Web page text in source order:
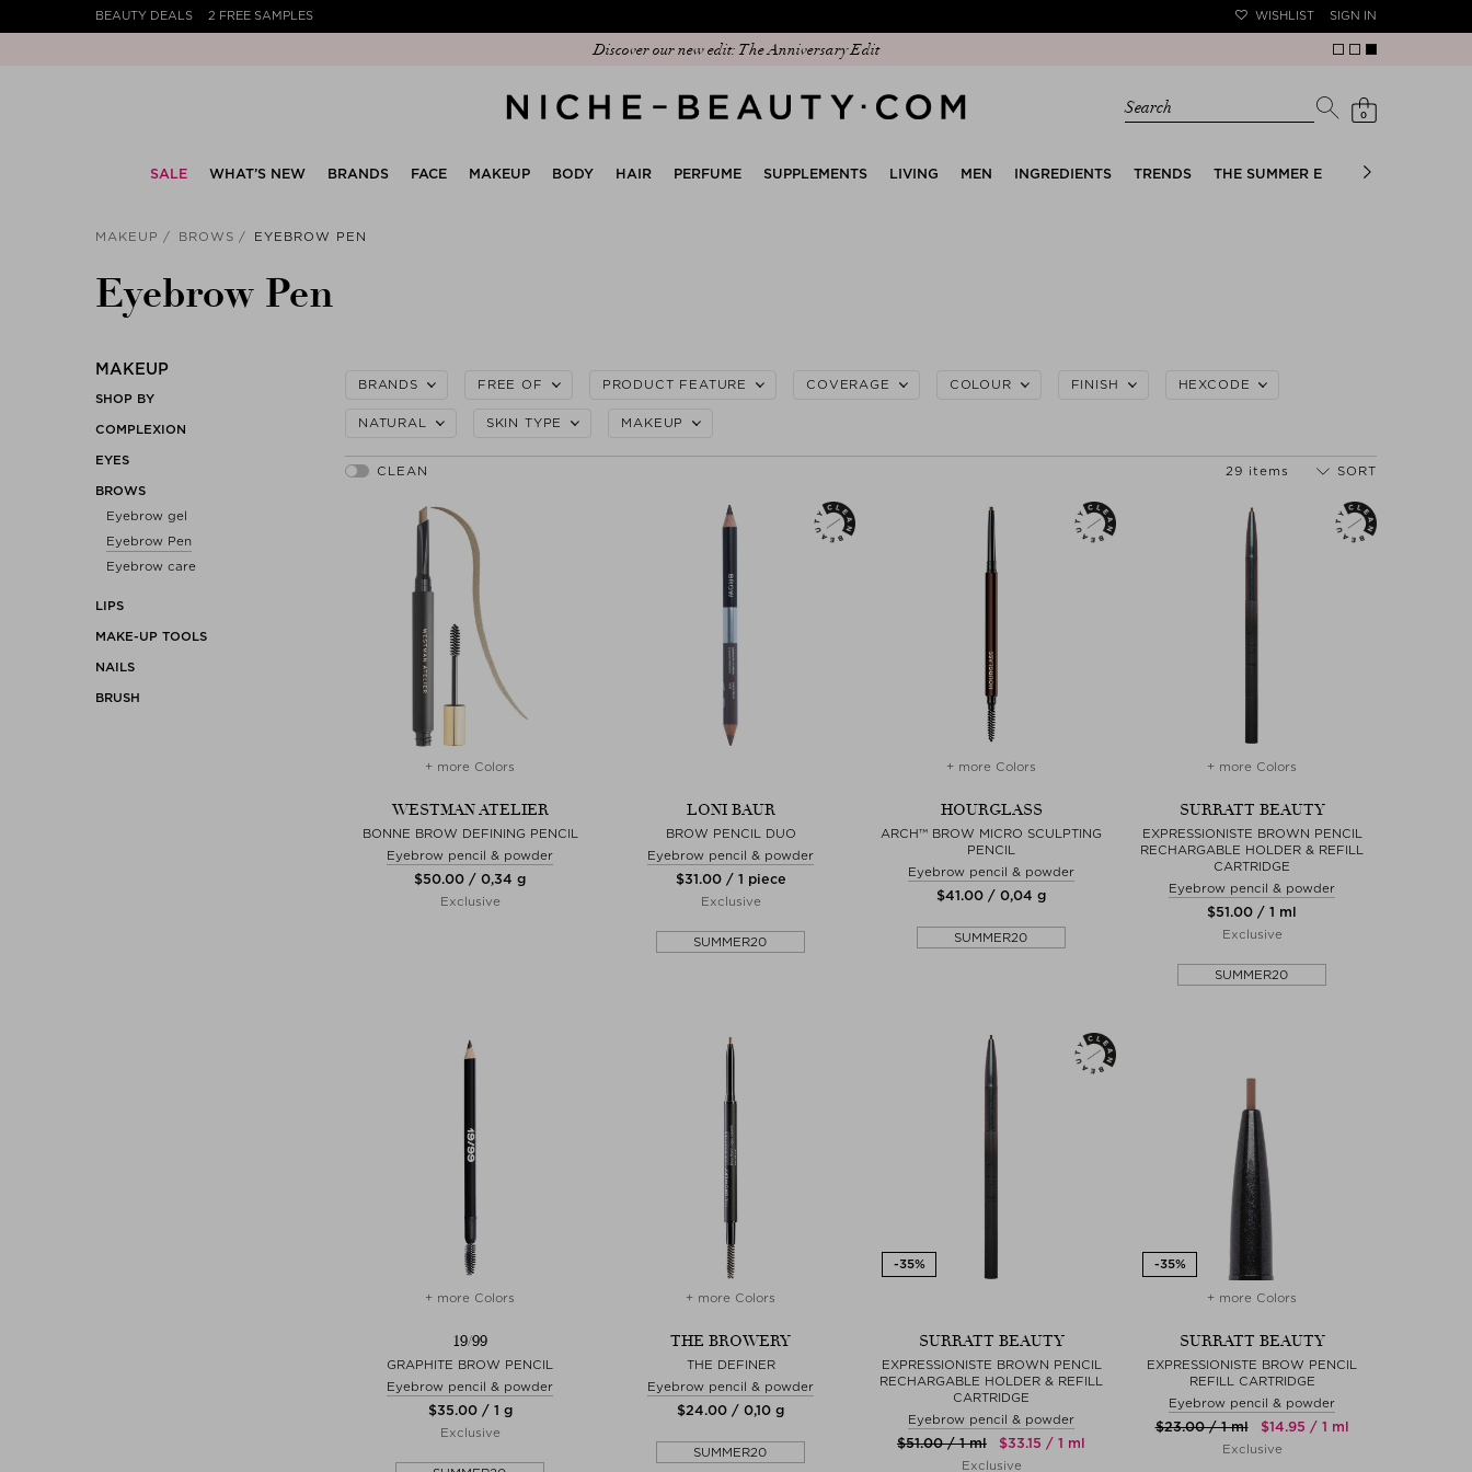
BEAUTY DEALS 2 FREE SAMPLES WISHLIST SIGN IN
Discover our new edit: The Anniversary Edit
Search 0
SALE WHAT’S NEW BRANDS FACE MAKEUP BODY HAIR PERFUME SUPPLEMENTS LIVING MEN INGREDIENTS TRENDS THE SUMMER EDIT BRIDAL EDIT
MAKEUP BROWS EYEBROW PEN
Eyebrow Pen
MAKEUP
SHOP BY
COMPLEXION
EYES
BROWS
Eyebrow gel
Eyebrow Pen
Eyebrow care
LIPS
MAKE-UP TOOLS
NAILS
BRUSH
BRANDS FREE OF PRODUCT FEATURE COVERAGE COLOUR FINISH HEXCODE
NATURAL SKIN TYPE MAKEUP
29 items SORT
+ more Colors
WESTMAN ATELIER
BONNE BROW DEFINING PENCIL
Eyebrow pencil & powder
$‌50.00 / 0,34 g
Exclusive
LONI BAUR
BROW PENCIL DUO
Eyebrow pencil & powder
$‌31.00 / 1 piece
Exclusive
SUMMER20
+ more Colors
HOURGLASS
ARCH™ BROW MICRO SCULPTING
PENCIL
Eyebrow pencil & powder
$‌41.00 / 0,04 g
SUMMER20
+ more Colors
SURRATT BEAUTY
EXPRESSIONISTE BROWN PENCIL
RECHARGABLE HOLDER & REFILL
CARTRIDGE
Eyebrow pencil & powder
$‌51.00 / 1 ml
Exclusive
SUMMER20
+ more Colors
19/99
GRAPHITE BROW PENCIL
Eyebrow pencil & powder
$‌35.00 / 1 g
Exclusive
+ more Colors
THE BROWERY
THE DEFINER
Eyebrow pencil & powder
$‌24.00 / 0,10 g
SUMMER20
SURRATT BEAUTY
EXPRESSIONISTE BROWN PENCIL
RECHARGABLE HOLDER & REFILL
CARTRIDGE
Eyebrow pencil & powder
$‌51.00 / 1 ml $‌33.15 / 1 ml
Exclusive
+ more Colors
SURRATT BEAUTY
EXPRESSIONISTE BROW PENCIL
REFILL CARTRIDGE
Eyebrow pencil & powder
$‌23.00 / 1 ml $‌14.95 / 1 ml
Exclusive